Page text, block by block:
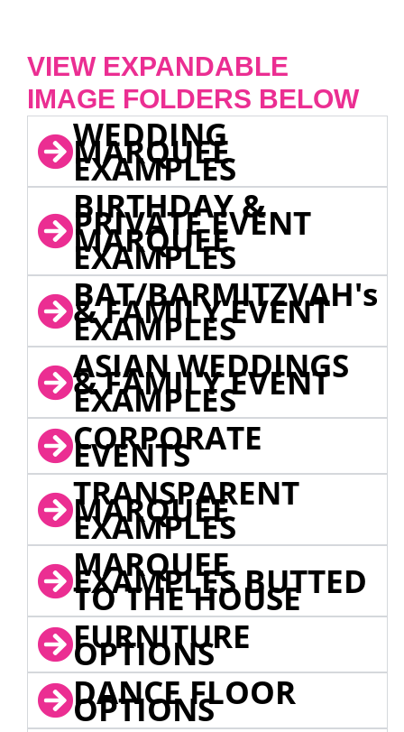
VIEW EXPANDABLE
IMAGE FOLDERS BELOW
WEDDING
MARQUEE
EXAMPLES
BIRTHDAY &
PRIVATE EVENT
MARQUEE
EXAMPLES
BAT/BARMITZVAH's
& FAMILY EVENT
EXAMPLES
ASIAN WEDDINGS
& FAMILY EVENT
EXAMPLES
CORPORATE
EVENTS
TRANSPARENT
MARQUEE
EXAMPLES
MARQUEE
EXAMPLES BUTTED
TO THE HOUSE
FURNITURE
OPTIONS
DANCE FLOOR
OPTIONS